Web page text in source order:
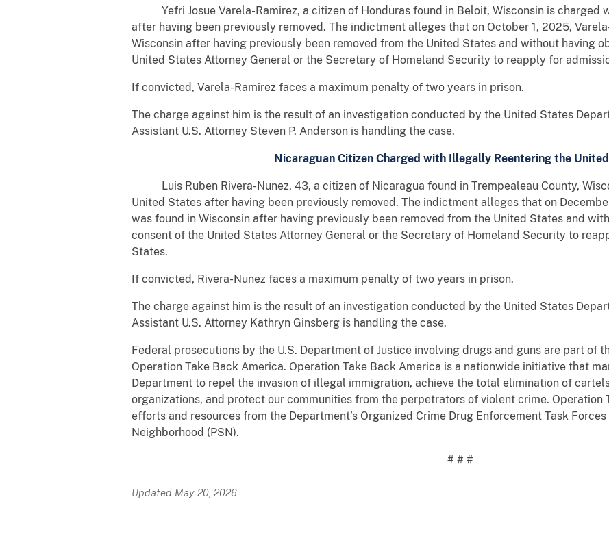
Yefri Josue Varela-Ramirez, a citizen of Honduras found in Beloit, Wisconsin is charged
after having been previously removed. The indictment alleges that on October 1, 2025,
Wisconsin after having previously been removed from the United States and without having
United States Attorney General or the Secretary of Homeland Security to reapply for
If convicted, Varela-Ramirez faces a maximum penalty of two years in prison.
The charge against him is the result of an investigation conducted by the United States
Assistant U.S. Attorney Steven P. Anderson is handling the case.
Nicaraguan Citizen Charged with Illegally Reentering the
Luis Ruben Rivera-Nunez, 43, a citizen of Nicaragua found in Trempealeau County,
United States after having been previously removed. The indictment alleges that on
was found in Wisconsin after having previously been removed from the United States and
consent of the United States Attorney General or the Secretary of Homeland Security to
States.
If convicted, Rivera-Nunez faces a maximum penalty of two years in prison.
The charge against him is the result of an investigation conducted by the United States
Assistant U.S. Attorney Kathryn Ginsberg is handling the case.
Federal prosecutions by the U.S. Department of Justice involving drugs and guns are part of
Operation Take Back America. Operation Take Back America is a nationwide initiative that
Department to repel the invasion of illegal immigration, achieve the total elimination of
organizations, and protect our communities from the perpetrators of violent crime. Operation
efforts and resources from the Department’s Organized Crime Drug Enforcement Task
Neighborhood (PSN).
# # #
Updated May 20, 2026